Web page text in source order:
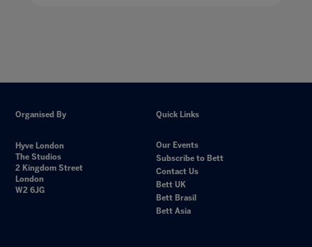
Organised By
Hyve London
The Studios
2 Kingdom Street
London
W2 6JG
Quick Links
Our Events
Subscribe to Bett
Contact Us
Bett UK
Bett Brasil
Bett Asia